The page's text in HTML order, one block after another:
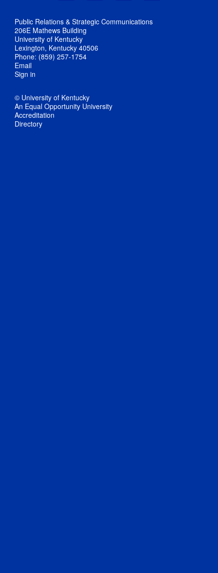
Public Relations & Strategic Communications
206E Mathews Building
University of Kentucky
Lexington, Kentucky 40506
Phone: (859) 257-1754
Email
Sign in
© University of Kentucky
An Equal Opportunity University
Accreditation
Directory